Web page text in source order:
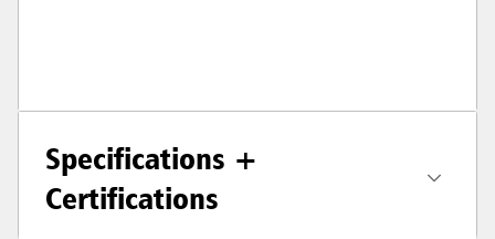
Specifications +
Certifications